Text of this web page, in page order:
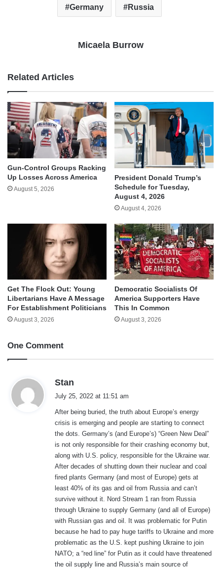
Germany Russia
Micaela Burrow
Related Articles
Gun-Control Groups Racking
Up Losses Across America
August 5, 2026
President Donald Trump’s
Schedule for Tuesday,
August 4, 2026
August 4, 2026
Get The Flock Out: Young
Libertarians Have A Message
For Establishment Politicians
August 3, 2026
Democratic Socialists Of
America Supporters Have
This In Common
August 3, 2026
One Comment
Stan
a
s
:
July 25, 2022 at 11:51 am
After being buried, the truth about Europe’s energy
crisis is emerging and people are starting to connect
the dots. Germany’s (and Europe’s) “Green New Deal”
is not only responsible for their crashing economy but,
along with U.S. policy, responsible for the Ukraine war.
After decades of shutting down their nuclear and coal
fired plants Germany (and most of Europe) gets at
least 40% of its gas and oil from Russia and can’t
survive without it. Nord Stream 1 ran from Russia
through Ukraine to supply Germany (and all of Europe)
with Russian gas and oil. It was problematic for Putin
because he had to pay huge tariffs to Ukraine and more
problematic as the U.S. kept pushing Ukraine to join
NATO; a “red line” for Putin as it could have threatened
the oil supply line and Russia’s main source of